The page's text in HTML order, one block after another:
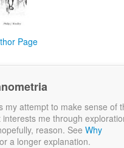
Page
my attempt to make sense of
me through
reason. See Why
a longer explanation.